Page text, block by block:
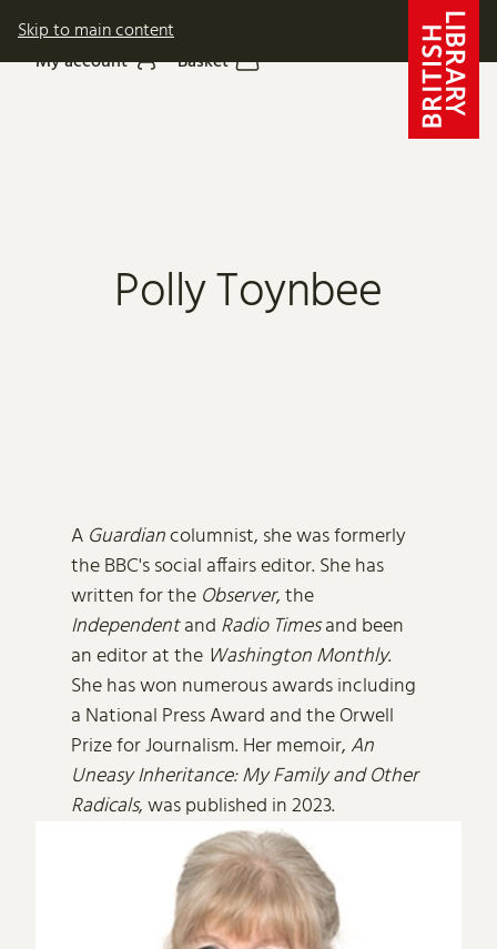
Skip to main content
My account
Basket
Polly Toynbee
A Guardiancolumnist, she was formerly
the BBC's social affairs editor. She has
written for the Observer, the
Independentand Radio Timesand been
an editor at the Washington Monthly.
She has won numerous awards including
a National Press Award and the Orwell
Prize for Journalism. Her memoir, An
Uneasy Inheritance: My Family and Other
Radicals, was published in 2023.